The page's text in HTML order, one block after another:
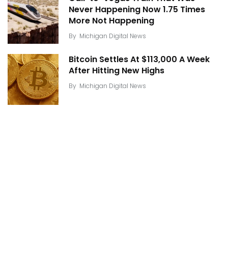
Never Happening Now 1.75 Times
More Not Happening
By Michigan Digital News
Bitcoin Settles At $113,000 A Week
After Hitting New Highs
By Michigan Digital News